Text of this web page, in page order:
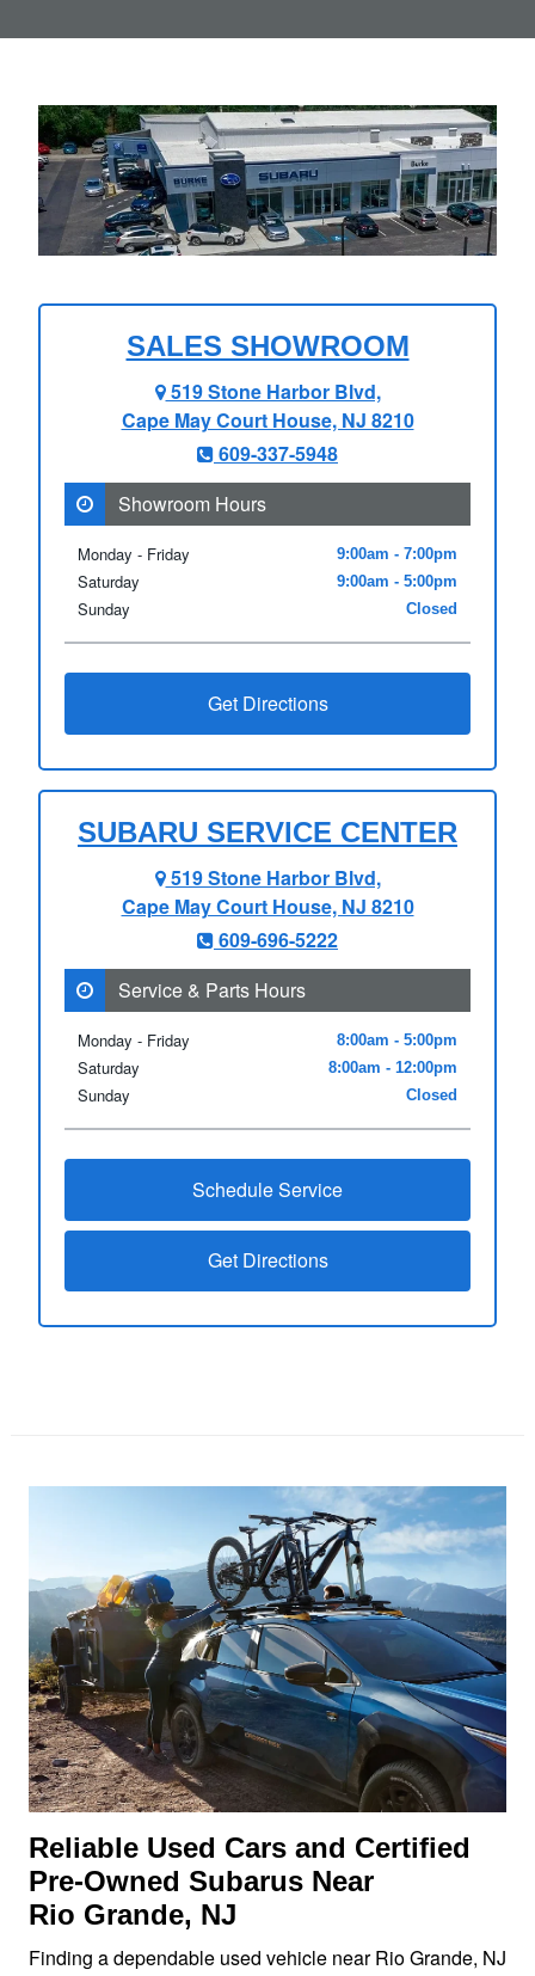
SALES SHOWROOM
519 Stone Harbor Blvd,
Cape May Court House, NJ 8210
609-337-5948
Showroom Hours
Monday - Friday
Saturday
Sunday
9:00am - 7:00pm
9:00am - 5:00pm
Closed
Get Directions
SUBARU SERVICE CENTER
519 Stone Harbor Blvd,
Cape May Court House, NJ 8210
609-696-5222
Service & Parts Hours
Monday - Friday
Saturday
Sunday
8:00am - 5:00pm
8:00am - 12:00pm
Closed
Schedule Service
Get Directions
Reliable Used Cars and Certified
Pre-Owned Subarus Near
Rio Grande, NJ
Finding a dependable used vehicle near Rio Grande, NJ